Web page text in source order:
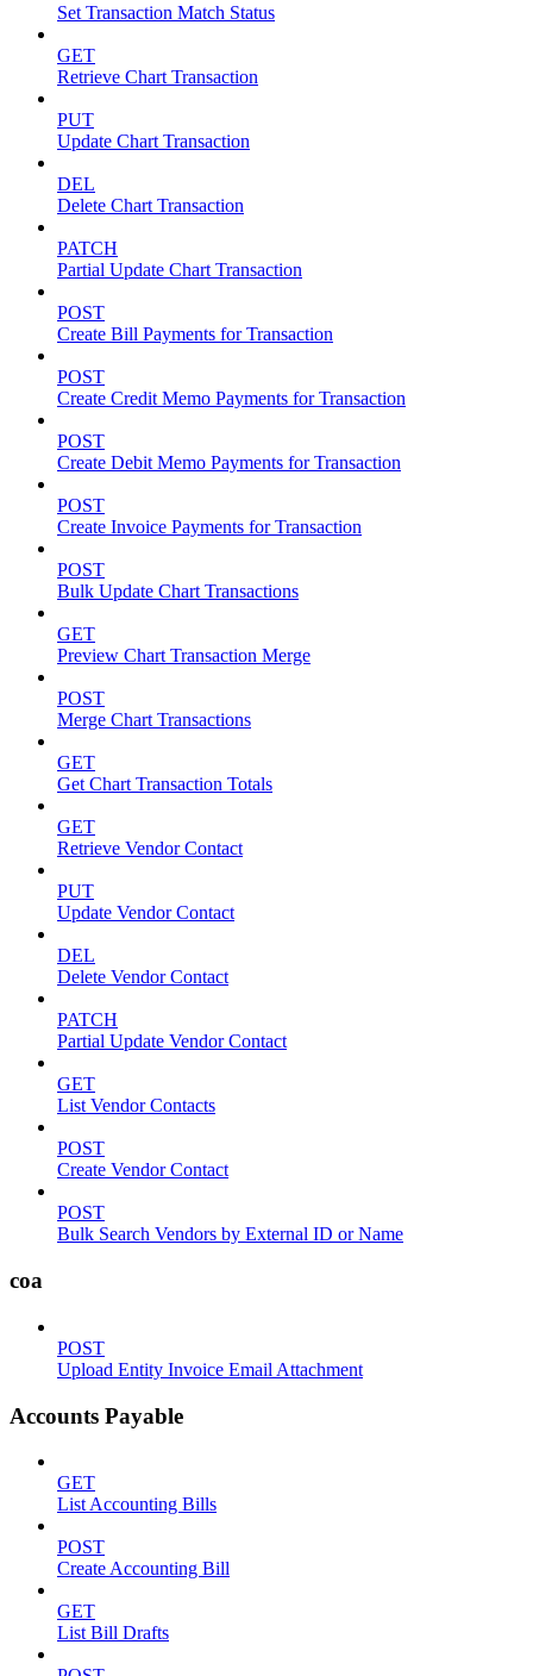
Set Transaction Match Status
GET
Retrieve Chart Transaction
PUT
Update Chart Transaction
DEL
Delete Chart Transaction
PATCH
Partial Update Chart Transaction
POST
Create Bill Payments for Transaction
POST
Create Credit Memo Payments for Transaction
POST
Create Debit Memo Payments for Transaction
POST
Create Invoice Payments for Transaction
POST
Bulk Update Chart Transactions
GET
Preview Chart Transaction Merge
POST
Merge Chart Transactions
GET
Get Chart Transaction Totals
GET
Retrieve Vendor Contact
PUT
Update Vendor Contact
DEL
Delete Vendor Contact
PATCH
Partial Update Vendor Contact
GET
List Vendor Contacts
POST
Create Vendor Contact
POST
Bulk Search Vendors by External ID or Name
coa
POST
Upload Entity Invoice Email Attachment
Accounts Payable
GET
List Accounting Bills
POST
Create Accounting Bill
GET
List Bill Drafts